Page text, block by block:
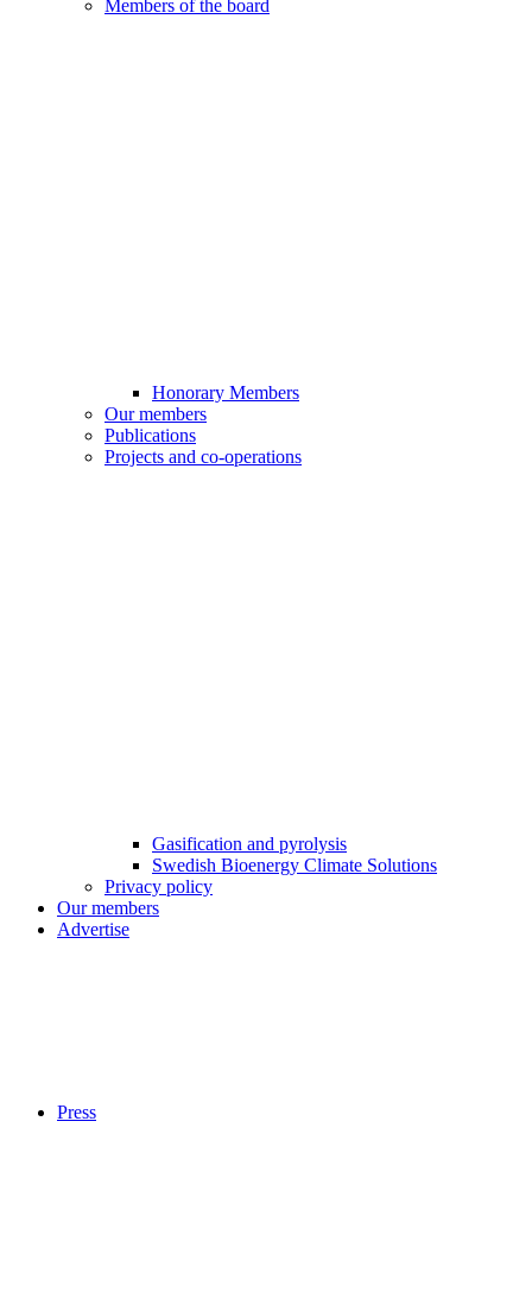
Members of the board
Honorary Members
Our members
Publications
Projects and co-operations
Gasification and pyrolysis
Swedish Bioenergy Climate Solutions
Privacy policy
Our members
Advertise
Press